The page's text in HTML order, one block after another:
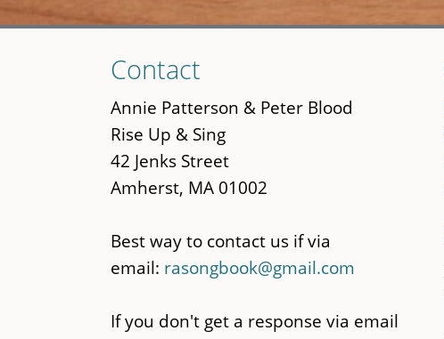
to
main
content
Contact
Annie Patterson & Peter Blood
Rise Up & Sing
42 Jenks Street
Amherst, MA 01002
Best way to contact us if via
email: rasongbook@gmail.com
If you don't get a response via email